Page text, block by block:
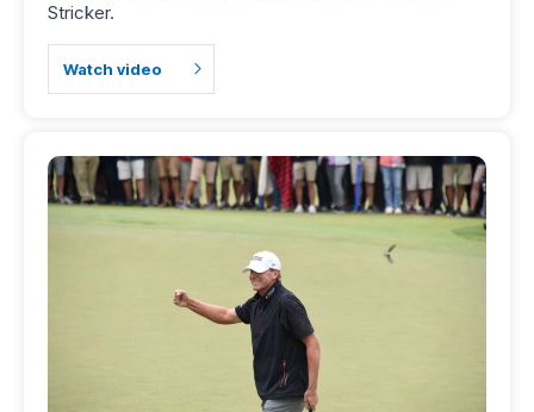
Stricker.
Watch video